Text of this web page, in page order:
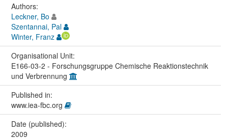
Authors:
Leckner, Bo
Szentannai, Pal
Winter, Franz
Organisational Unit:
E166-03-2 - Forschungsgruppe Chemische Reaktionstechnik
und Verbrennung
Published in:
www.iea-fbc.org
Date (published):
2009